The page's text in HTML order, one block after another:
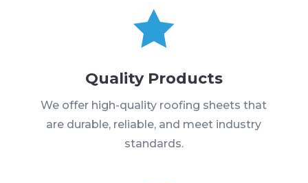

Quality Products
We offer high-quality roofing sheets that
are durable, reliable, and meet industry
standards.